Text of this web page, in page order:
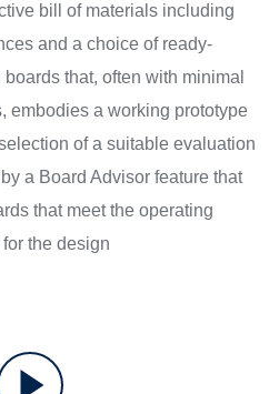
bill of materials including
and a choice of ready-
that, often with minimal
embodies a working prototype
of a suitable evaluation
a Board Advisor feature that
that meet the operating
the design